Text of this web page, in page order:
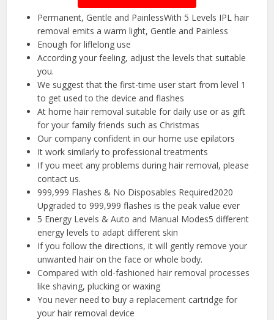
Permanent, Gentle and PainlessWith 5 Levels IPL hair
removal emits a warm light, Gentle and Painless
Enough for liflelong use
According your feeling, adjust the levels that suitable
you.
We suggest that the first-time user start from level 1
to get used to the device and flashes
At home hair removal suitable for daily use or as gift
for your family friends such as Christmas
Our company confident in our home use epilators
It work similarly to professional treatments
If you meet any problems during hair removal, please
contact us.
999,999 Flashes & No Disposables Required2020
Upgraded to 999,999 flashes is the peak value ever
5 Energy Levels & Auto and Manual Modes5 different
energy levels to adapt different skin
If you follow the directions, it will gently remove your
unwanted hair on the face or whole body.
Compared with old-fashioned hair removal processes
like shaving, plucking or waxing
You never need to buy a replacement cartridge for
your hair removal device